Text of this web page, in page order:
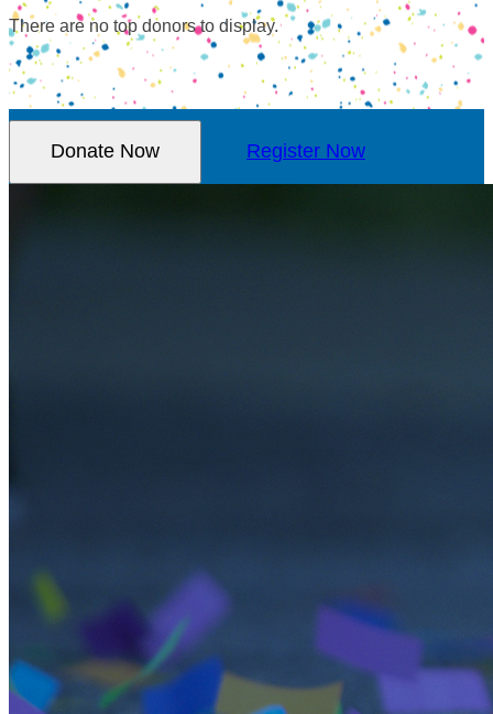
There are no top donors to display.
Donate Now Register Now